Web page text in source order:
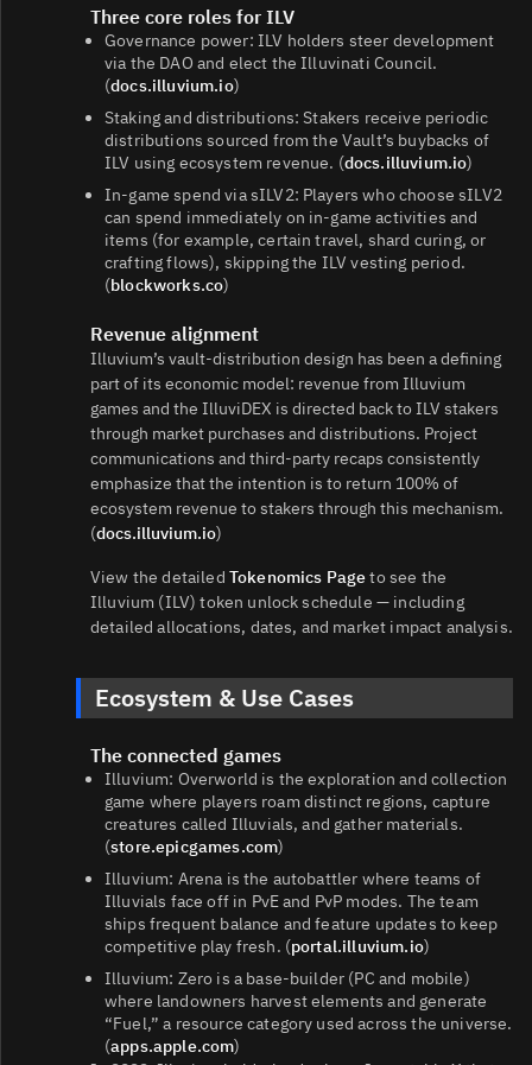
Three core roles for ILV
Governance power: ILV holders steer development
via the DAO and elect the Illuvinati Council.
(docs.illuvium.io)
Staking and distributions: Stakers receive periodic
distributions sourced from the Vault’s buybacks of
ILV using ecosystem revenue. (docs.illuvium.io)
In‑game spend via sILV2: Players who choose sILV2
can spend immediately on in‑game activities and
items (for example, certain travel, shard curing, or
crafting flows), skipping the ILV vesting period.
(blockworks.co)
Revenue alignment
Illuvium’s vault‑distribution design has been a defining
part of its economic model: revenue from Illuvium
games and the IlluviDEX is directed back to ILV stakers
through market purchases and distributions. Project
communications and third‑party recaps consistently
emphasize that the intention is to return 100% of
ecosystem revenue to stakers through this mechanism.
(docs.illuvium.io)
View the detailed Tokenomics Pageto see the
Illuvium (ILV) token unlock schedule — including
detailed allocations, dates, and market impact analysis.
Ecosystem & Use Cases
The connected games
Illuvium: Overworld is the exploration and collection
game where players roam distinct regions, capture
creatures called Illuvials, and gather materials.
(store.epicgames.com)
Illuvium: Arena is the autobattler where teams of
Illuvials face off in PvE and PvP modes. The team
ships frequent balance and feature updates to keep
competitive play fresh. (portal.illuvium.io)
Illuvium: Zero is a base‑builder (PC and mobile)
where landowners harvest elements and generate
“Fuel,” a resource category used across the universe.
(apps.apple.com)